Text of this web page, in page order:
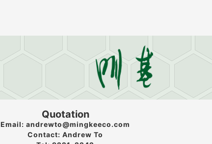
Quotation
Email: andrewto@mingkeeco.com
Contact: Andrew To